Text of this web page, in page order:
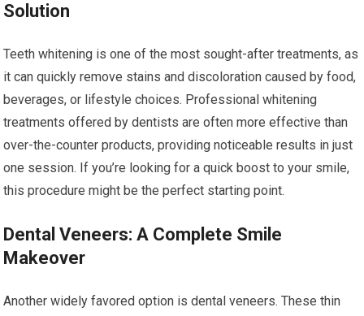
Solution
Teeth whitening is one of the most sought-after treatments, as
it can quickly remove stains and discoloration caused by food,
beverages, or lifestyle choices. Professional whitening
treatments offered by dentists are often more effective than
over-the-counter products, providing noticeable results in just
one session. If you’re looking for a quick boost to your smile,
this procedure might be the perfect starting point.
Dental Veneers: A Complete Smile
Makeover
Another widely favored option is dental veneers. These thin